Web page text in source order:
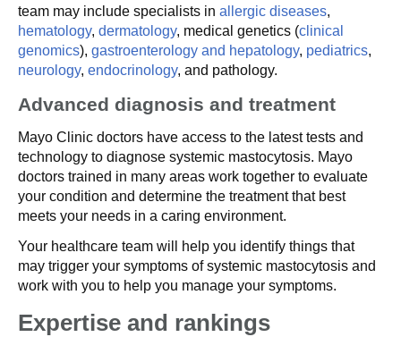
team may include specialists in allergic diseases,
hematology, dermatology, medical genetics (clinical
genomics), gastroenterology and hepatology, pediatrics,
neurology, endocrinology, and pathology.
Advanced diagnosis and treatment
Mayo Clinic doctors have access to the latest tests and
technology to diagnose systemic mastocytosis. Mayo
doctors trained in many areas work together to evaluate
your condition and determine the treatment that best
meets your needs in a caring environment.
Your healthcare team will help you identify things that
may trigger your symptoms of systemic mastocytosis and
work with you to help you manage your symptoms.
Expertise and rankings